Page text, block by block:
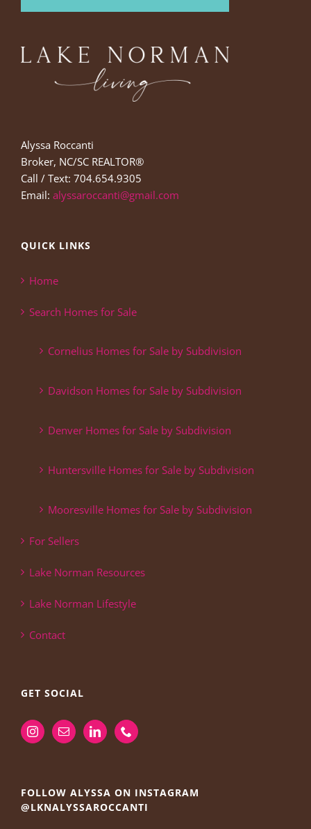
Alyssa Roccanti
Broker, NC/SC REALTOR®
Call / Text: 704.654.9305
Email: alyssaroccanti@gmail.com
QUICK LINKS
Home
Search Homes for Sale
Cornelius Homes for Sale by Subdivision
Davidson Homes for Sale by Subdivision
Denver Homes for Sale by Subdivision
Huntersville Homes for Sale by Subdivision
Mooresville Homes for Sale by Subdivision
For Sellers
Lake Norman Resources
Lake Norman Lifestyle
Contact
GET SOCIAL
FOLLOW ALYSSA ON INSTAGRAM
@LKNALYSSAROCCANTI